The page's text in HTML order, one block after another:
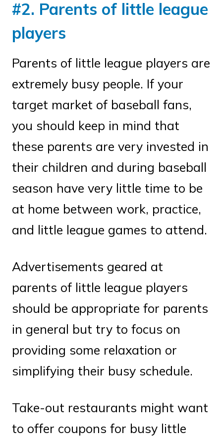
#2. Parents of little league
players
Parents of little league players are
extremely busy people. If your
target market of baseball fans,
you should keep in mind that
these parents are very invested in
their children and during baseball
season have very little time to be
at home between work, practice,
and little league games to attend.
Advertisements geared at
parents of little league players
should be appropriate for parents
in general but try to focus on
providing some relaxation or
simplifying their busy schedule.
Take-out restaurants might want
to offer coupons for busy little